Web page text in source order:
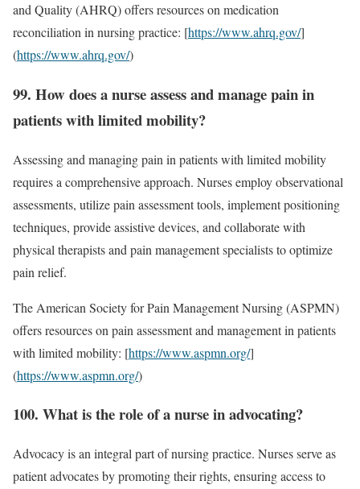
and Quality (AHRQ) offers resources on medication
reconciliation in nursing practice: [https://www.ahrq.gov/]
(https://www.ahrq.gov/)
99. How does a nurse assess and manage pain in
patients with limited mobility?
Assessing and managing pain in patients with limited mobility
requires a comprehensive approach. Nurses employ observational
assessments, utilize pain assessment tools, implement positioning
techniques, provide assistive devices, and collaborate with
physical therapists and pain management specialists to optimize
pain relief.
The American Society for Pain Management Nursing (ASPMN)
offers resources on pain assessment and management in patients
with limited mobility: [https://www.aspmn.org/]
(https://www.aspmn.org/)
100. What is the role of a nurse in advocating?
Advocacy is an integral part of nursing practice. Nurses serve as
patient advocates by promoting their rights, ensuring access to